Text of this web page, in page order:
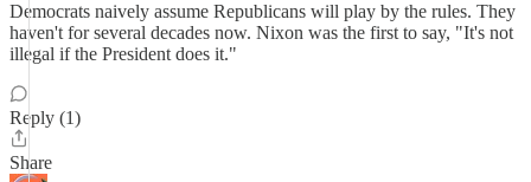
Democrats naively assume Republicans will play by the rules. They
haven't for several decades now. Nixon was the first to say, "It's not
illegal if the President does it."
Reply (1)
Share